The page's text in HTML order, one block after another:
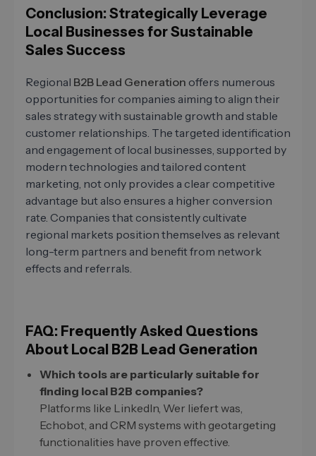
Conclusion: Strategically Leverage
Local Businesses for Sustainable
Sales Success
Regional B2B Lead Generation offers numerous
opportunities for companies aiming to align their
sales strategy with sustainable growth and stable
customer relationships. The targeted identification
and engagement of local businesses, supported by
modern technologies and tailored content
marketing, not only provides a clear competitive
advantage but also ensures a higher conversion
rate. Companies that consistently cultivate
regional markets position themselves as relevant
long-term partners and benefit from network
effects and referrals.
FAQ: Frequently Asked Questions
About Local B2B Lead Generation
Which tools are particularly suitable for
finding local B2B companies?
Platforms like LinkedIn, Wer liefert was,
Echobot, and CRM systems with geotargeting
functionalities have proven effective.